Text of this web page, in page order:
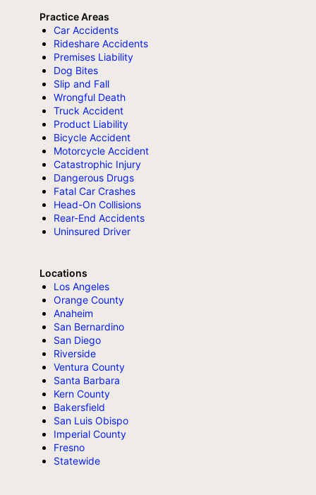
Practice Areas
Car Accidents
Rideshare Accidents
Premises Liability
Dog Bites
Slip and Fall
Wrongful Death
Truck Accident
Product Liability
Bicycle Accident
Motorcycle Accident
Catastrophic Injury
Dangerous Drugs
Fatal Car Crashes
Head-On Collisions
Rear-End Accidents
Uninsured Driver
Locations
Los Angeles
Orange County
Anaheim
San Bernardino
San Diego
Riverside
Ventura County
Santa Barbara
Kern County
Bakersfield
San Luis Obispo
Imperial County
Fresno
Statewide